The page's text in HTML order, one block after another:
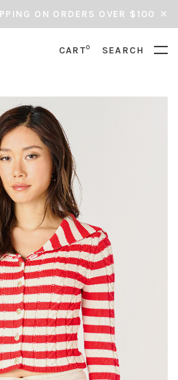
ON ORDERS OVER $100
CART0 SEARCH